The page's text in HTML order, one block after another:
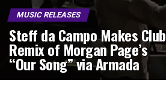
MUSIC RELEASES
Steff da Campo Makes Club
Remix of Morgan Page’s
“Our Song” via Armada